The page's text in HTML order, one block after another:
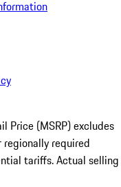
Price (MSRP) excludes
required
tariffs. Actual selling